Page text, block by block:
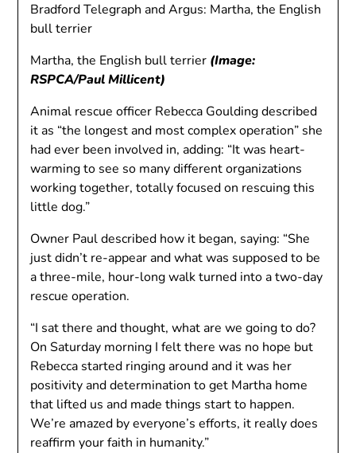
Bradford Telegraph and Argus: Martha, the English
bull terrier
Martha, the English bull terrier (Image:
RSPCA/Paul Millicent)
Animal rescue officer Rebecca Goulding described
it as “the longest and most complex operation” she
had ever been involved in, adding: “It was heart-
warming to see so many different organizations
working together, totally focused on rescuing this
little dog.”
Owner Paul described how it began, saying: “She
just didn’t re-appear and what was supposed to be
a three-mile, hour-long walk turned into a two-day
rescue operation.
“I sat there and thought, what are we going to do?
On Saturday morning I felt there was no hope but
Rebecca started ringing around and it was her
positivity and determination to get Martha home
that lifted us and made things start to happen.
We’re amazed by everyone’s efforts, it really does
reaffirm your faith in humanity.”